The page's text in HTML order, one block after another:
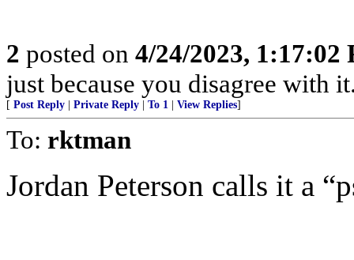
2 posted on 4/24/2023, 1:17:02
just because you disagree with
[ Post Reply Private Reply To 1 View Replies]
To: rktman
Jordan Peterson calls it a